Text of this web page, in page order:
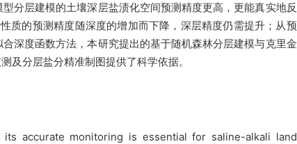
分层建模的土壤深层盐渍化空间预测精度更高，更能真实地反
质的预测精度随深度的增加而下降，深层精度仍需提升；从预
深度函数方法，本研究提出的基于随机森林分层建模与克里金
及分层盐分精准制图提供了科学依据。
accurate monitoring is essential for saline-alkali land